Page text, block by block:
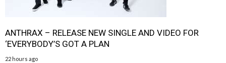
ANTHRAX – RELEASE NEW SINGLE AND VIDEO FOR
‘EVERYBODY’S GOT A PLAN
22 hours ago